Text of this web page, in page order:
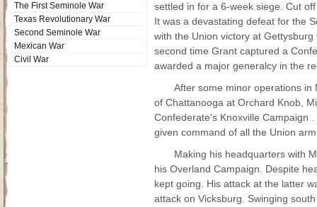
The First Seminole War
Texas Revolutionary War
Second Seminole War
Mexican War
Civil War
settled in for a 6-week siege. Cut
It was a devastating defeat for the
with the Union victory at
second time Grant captured a
awarded a major generalcy in the
After some minor operations in
of Chattanooga at Orchard Knob,
Confederate's Knoxville Campaign
given command of all the Union
Making his headquarters with
his Overland Campaign. Despite
kept going. His attack at the latter
attack on Vicksburg. Swinging